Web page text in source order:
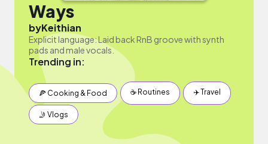
Ways
byKeithian
Explicit language: Laid back RnB groove with synth
pads and male vocals.
Trending in:
🍕 Cooking & Food ☕️ Routines ✈️ Travel
🤳 Vlogs